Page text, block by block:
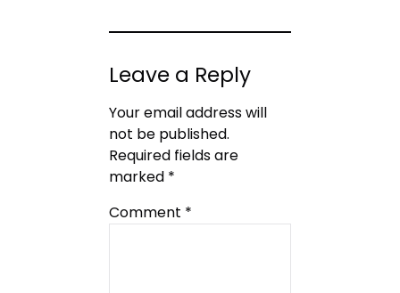
Leave a Reply
Your email address will
not be published.
Required fields are
marked *
Comment *